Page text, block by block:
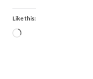
Like this: